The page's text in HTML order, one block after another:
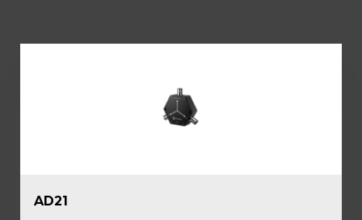
AD21